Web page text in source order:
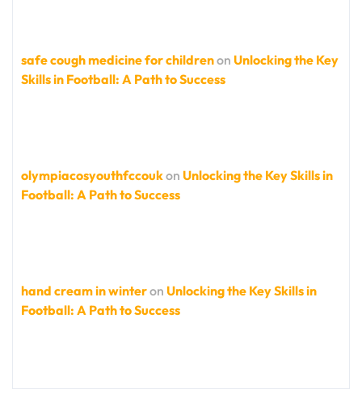
safe cough medicine for childrenon Unlocking the Key
Skills in Football: A Path to Success
olympiacosyouthfccoukon Unlocking the Key Skills in
Football: A Path to Success
hand cream in winteron Unlocking the Key Skills in
Football: A Path to Success